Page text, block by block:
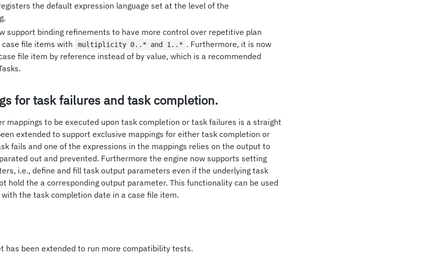
the default expression language set at the level of the
support binding refinements to have more control over repetitive plan
file items with
multiplicity 0..* and 1..* . Furthermore, it is now
file item by reference instead of by value, which is a recommended
for task failures and task completion.
mappings to be executed upon task completion or task failures is a straight
extended to support exclusive mappings for either task completion or
fails and one of the expressions in the mappings relies on the output to
out and prevented. Furthermore the engine now supports setting
i.e., define and fill task output parameters even if the underlying task
hold the a corresponding output parameter. This functionality can be used
the task completion date in a case file item.
has been extended to run more compatibility tests.